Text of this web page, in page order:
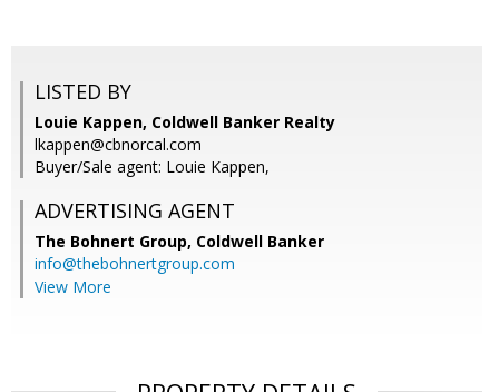
LISTED BY
Louie Kappen, Coldwell Banker Realty
lkappen@cbnorcal.com
Buyer/Sale agent: Louie Kappen,
ADVERTISING AGENT
The Bohnert Group, Coldwell Banker
info@thebohnertgroup.com
View More